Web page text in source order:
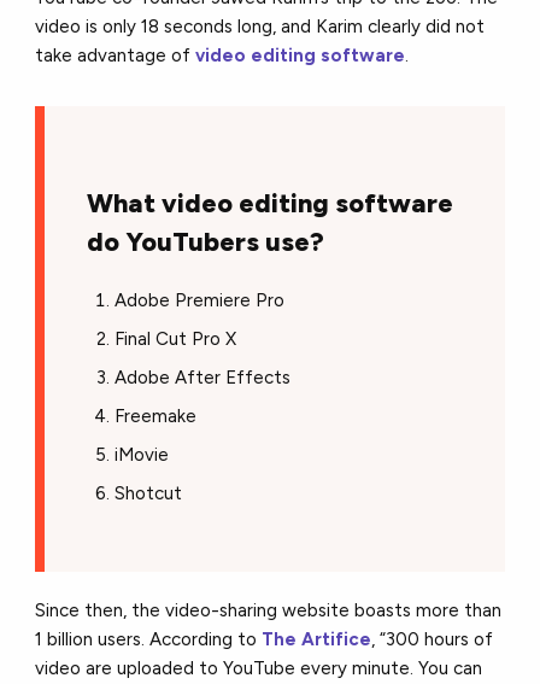
video is only 18 seconds long, and Karim clearly did not
take advantage of video editing software.
What video editing software
do YouTubers use?
Adobe Premiere Pro
Final Cut Pro X
Adobe After Effects
Freemake
iMovie
Shotcut
Since then, the video-sharing website boasts more than
1 billion users. According to The Artifice, “300 hours of
video are uploaded to YouTube every minute. You can